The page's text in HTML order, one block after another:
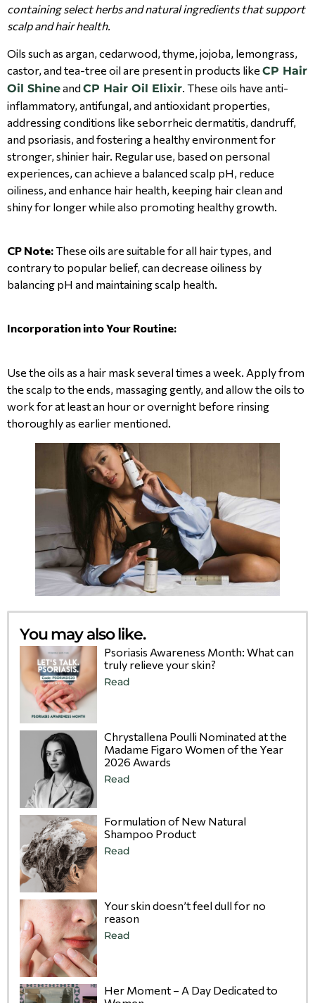
containing select herbs and natural ingredients that support
scalp and hair health.
Oils such as argan, cedarwood, thyme, jojoba, lemongrass,
castor, and tea-tree oil are present in products like CP Hair
Oil Shineand CP Hair Oil Elixir . These oils have anti-
inflammatory, antifungal, and antioxidant properties,
addressing conditions like seborrheic dermatitis, dandruff,
and psoriasis, and fostering a healthy environment for
stronger, shinier hair. Regular use, based on personal
experiences, can achieve a balanced scalp pH, reduce
oiliness, and enhance hair health, keeping hair clean and
shiny for longer while also promoting healthy growth.
CP Note:These oils are suitable for all hair types, and
contrary to popular belief, can decrease oiliness by
balancing pH and maintaining scalp health.
Incorporation into Your Routine:
Use the oils as a hair mask several times a week. Apply from
the scalp to the ends, massaging gently, and allow the oils to
work for at least an hour or overnight before rinsing
thoroughly as earlier mentioned.
You may also like.
Psoriasis Awareness Month: What can
truly relieve your skin?
Read
Chrystallena Poulli Nominated at the
Madame Figaro Women of the Year
2026 Awards
Read
Formulation of New Natural
Shampoo Product
Read
Your skin doesn’t feel dull for no
reason
Read
Her Moment – A Day Dedicated to